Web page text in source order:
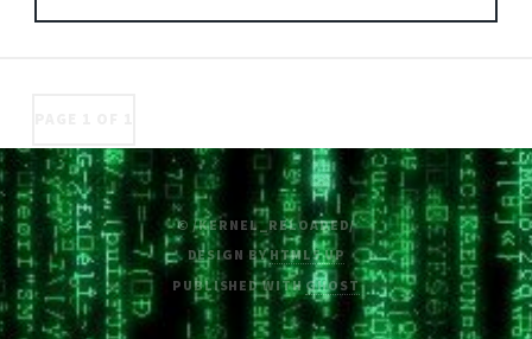
© /KERNEL_RELOADED/
DESIGN BYHTML5 UP
PUBLISHED WITH GHOST